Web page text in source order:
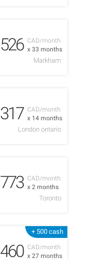
CAD/month
x 33 months
526
Markham
CAD/month
x 14 months
317
London ontario
CAD/month
x 2 months
773
Toronto
+ 500 cash
CAD/month
x 27 months
460